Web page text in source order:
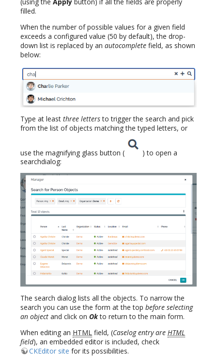
filled.
When the number of possible values for a given field
exceeds a configured value (50 by default), the drop-
down list is replaced by an autocomplete field, as shown
below:
Type at least three lettersto trigger the search and pick
from the list of objects matching the typed letters, or
use the magnifying glass button (
) to open a
searchdialog:
The search dialog lists all the objects. To narrow the
search you can use the form at the top before selecting
an object and click on Okto return to the main form.
When editing an HTML field, (Caselog entry are HTML
field), an embedded editor is included, check
CKEditor site for its possibilities.